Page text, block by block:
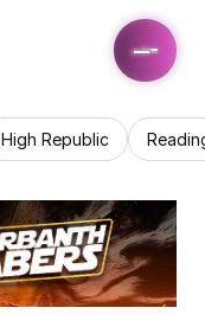
High Republic